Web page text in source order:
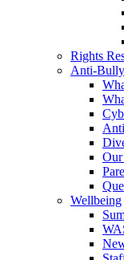
Rights
Anti-
Wellbeing